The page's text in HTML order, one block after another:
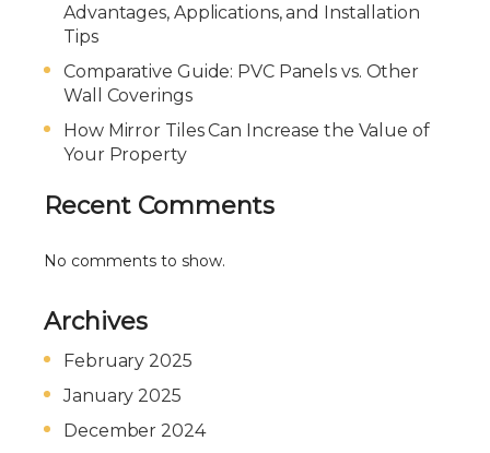
Advantages, Applications, and Installation
Tips
Comparative Guide: PVC Panels vs. Other
Wall Coverings
How Mirror Tiles Can Increase the Value of
Your Property
Recent Comments
No comments to show.
Archives
February 2025
January 2025
December 2024